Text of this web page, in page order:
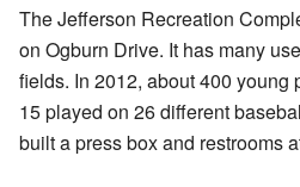
The Jefferson Recreation
on Ogburn Drive. It has many
fields. In 2012, about 400 young
15 played on 26 different
built a press box and restrooms